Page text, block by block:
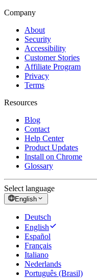
Company
About
Security
Accessibility
Customer Stories
Affiliate Program
Privacy
Terms
Resources
Blog
Contact
Help Center
Product Updates
Install on Chrome
Glossary
Select language
English
Deutsch
English
Español
Français
Italiano
Nederlands
Português (Brasil)